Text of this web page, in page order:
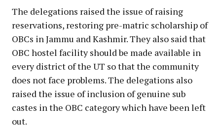
The delegations raised the issue of raising
reservations, restoring pre-matric scholarship of
OBCs in Jammu and Kashmir. They also said that
OBC hostel facility should be made available in
every district of the UT so that the community
does not face problems. The delegations also
raised the issue of inclusion of genuine sub
castes in the OBC category which have been left
out.